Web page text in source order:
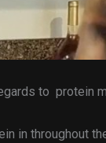
to protein
in throughout